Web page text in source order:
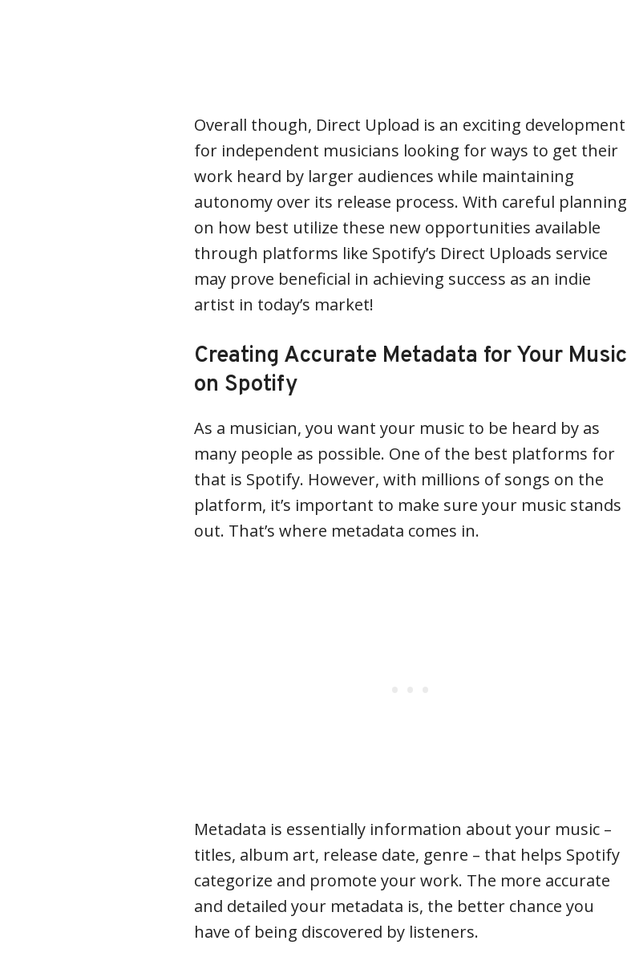
Overall though, Direct Upload is an exciting development
for independent musicians looking for ways to get their
work heard by larger audiences while maintaining
autonomy over its release process. With careful planning
on how best utilize these new opportunities available
through platforms like Spotify’s Direct Uploads service
may prove beneficial in achieving success as an indie
artist in today’s market!
Creating Accurate Metadata for Your Music
on Spotify
As a musician, you want your music to be heard by as
many people as possible. One of the best platforms for
that is Spotify. However, with millions of songs on the
platform, it’s important to make sure your music stands
out. That’s where metadata comes in.
Metadata is essentially information about your music –
titles, album art, release date, genre – that helps Spotify
categorize and promote your work. The more accurate
and detailed your metadata is, the better chance you
have of being discovered by listeners.